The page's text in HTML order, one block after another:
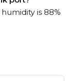
is 88%